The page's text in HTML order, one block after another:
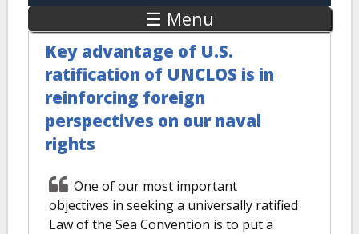
☰ Menu
Key advantage of U.S.
ratification of UNCLOS is in
reinforcing foreign
perspectives on our naval
rights
One of our most important
objectives in seeking a universally ratified
Law of the Sea Convention is to put a